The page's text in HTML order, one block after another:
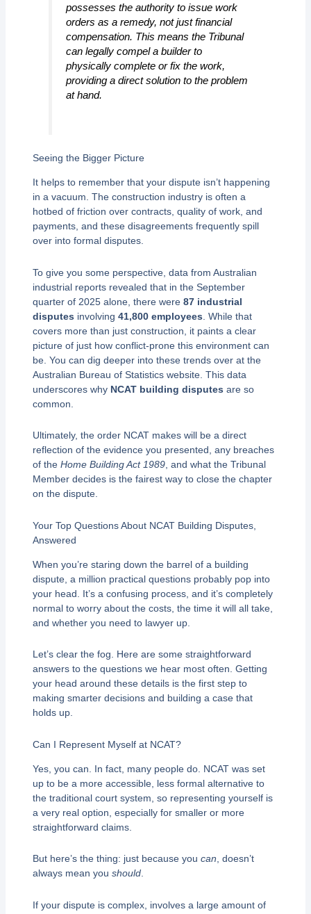
possesses the authority to issue work
orders as a remedy, not just financial
compensation. This means the Tribunal
can legally compel a builder to
physically complete or fix the work,
providing a direct solution to the problem
at hand.
Seeing the Bigger Picture
It helps to remember that your dispute isn’t happening
in a vacuum. The construction industry is often a
hotbed of friction over contracts, quality of work, and
payments, and these disagreements frequently spill
over into formal disputes.
To give you some perspective, data from Australian
industrial reports revealed that in the September
quarter of 2025 alone, there were 87 industrial
disputes involving 41,800 employees . While that
covers more than just construction, it paints a clear
picture of just how conflict-prone this environment can
be. You can dig deeper into these trends over at the
Australian Bureau of Statistics website. This data
underscores why NCAT building disputes are so
common.
Ultimately, the order NCAT makes will be a direct
reflection of the evidence you presented, any breaches
of the Home Building Act 1989, and what the Tribunal
Member decides is the fairest way to close the chapter
on the dispute.
Your Top Questions About NCAT Building Disputes,
Answered
When you’re staring down the barrel of a building
dispute, a million practical questions probably pop into
your head. It’s a confusing process, and it’s completely
normal to worry about the costs, the time it will all take,
and whether you need to lawyer up.
Let’s clear the fog. Here are some straightforward
answers to the questions we hear most often. Getting
your head around these details is the first step to
making smarter decisions and building a case that
holds up.
Can I Represent Myself at NCAT?
Yes, you can. In fact, many people do. NCAT was set
up to be a more accessible, less formal alternative to
the traditional court system, so representing yourself is
a very real option, especially for smaller or more
straightforward claims.
But here’s the thing: just because you can, doesn’t
always mean you should.
If your dispute is complex, involves a large amount of